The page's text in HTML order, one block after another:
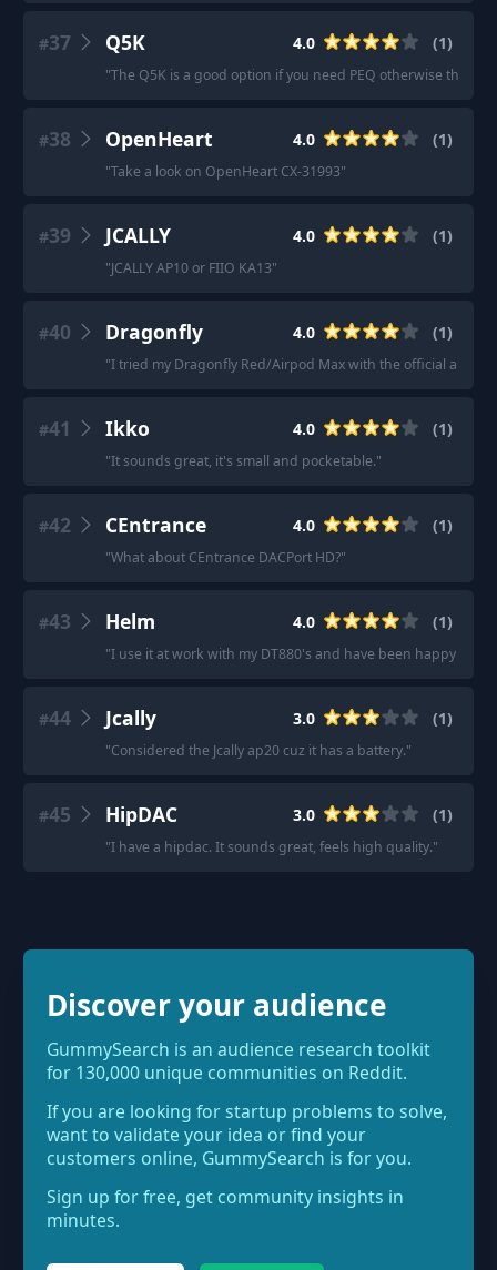
#37 Q5K 4.0 (1)
"The Q5K is a good option if you need PEQ otherwise the
#38 OpenHeart 4.0 (1)
"Take a look on OpenHeart CX-31993"
#39 JCALLY 4.0 (1)
"JCALLY AP10 or FIIO KA13"
#40 Dragonfly 4.0 (1)
"I tried my Dragonfly Red/Airpod Max with the official aux to
#41 Ikko 4.0 (1)
"It sounds great, it's small and pocketable."
#42 CEntrance 4.0 (1)
"What about CEntrance DACPort HD?"
#43 Helm 4.0 (1)
"I use it at work with my DT880's and have been happy with
#44 Jcally 3.0 (1)
"Considered the Jcally ap20 cuz it has a battery."
#45 HipDAC 3.0 (1)
"I have a hipdac. It sounds great, feels high quality."
Discover your audience
GummySearch is an audience research toolkit
for 130,000 unique communities on Reddit.
If you are looking for startup problems to solve,
want to validate your idea or find your
customers online, GummySearch is for you.
Sign up for free, get community insights in
minutes.